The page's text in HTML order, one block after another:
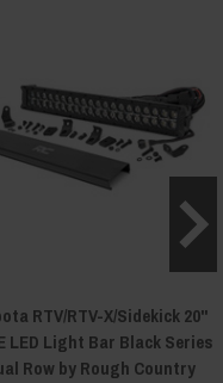
RTV/RTV-X/Sidekick 20"
LED Light Bar Black Series
Row by Rough Country